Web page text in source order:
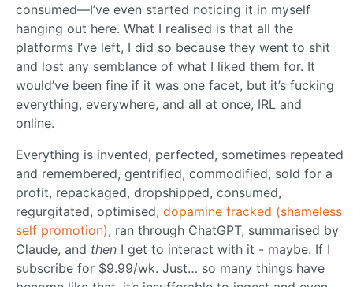
consumed—I’ve even started noticing it in myself
hanging out here. What I realised is that all the
platforms I’ve left, I did so because they went to shit
and lost any semblance of what I liked them for. It
would’ve been fine if it was one facet, but it’s fucking
everything, everywhere, and all at once, IRL and
online.
Everything is invented, perfected, sometimes repeated
and remembered, gentrified, commodified, sold for a
profit, repackaged, dropshipped, consumed,
regurgitated, optimised, dopamine fracked (shameless
self promotion), ran through ChatGPT, summarised by
Claude, and then I get to interact with it - maybe. If I
subscribe for $9.99/wk. Just… so many things have